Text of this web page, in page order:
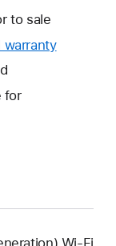
to sale
warrantyThis
for
Wi-Fi